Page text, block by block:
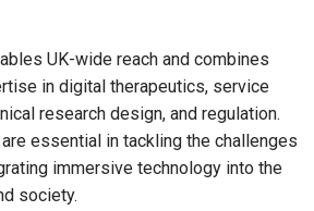
UK-wide reach and combines
in digital therapeutics, service
research design, and regulation.
essential in tackling the challenges
immersive technology into the
society.